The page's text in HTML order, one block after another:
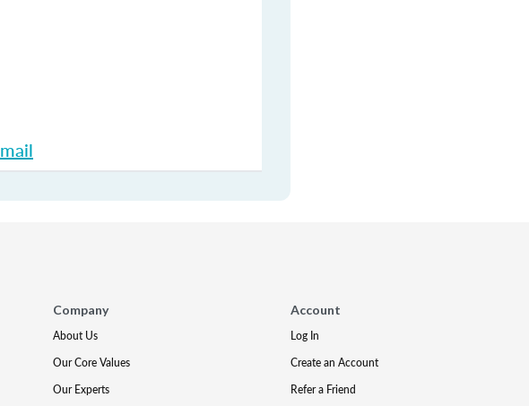
Company
About Us
Our Core Values
Our Experts
Account
Log In
Create an Account
Refer a Friend